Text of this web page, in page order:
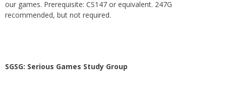
our games. Prerequisite: CS147 or equivalent. 247G
recommended, but not required.
SGSG: Serious Games Study Group